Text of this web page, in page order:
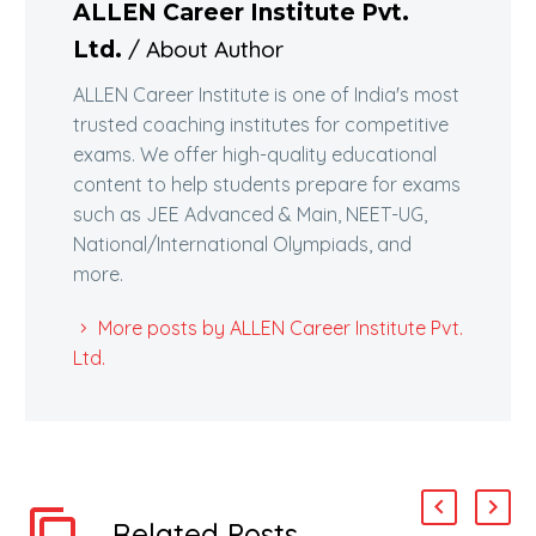
ALLEN Career Institute Pvt.
Ltd. / About Author
ALLEN Career Institute is one of India's most
trusted coaching institutes for competitive
exams. We offer high-quality educational
content to help students prepare for exams
such as JEE Advanced & Main, NEET-UG,
National/International Olympiads, and
more.
More posts by ALLEN Career Institute Pvt.
Ltd.